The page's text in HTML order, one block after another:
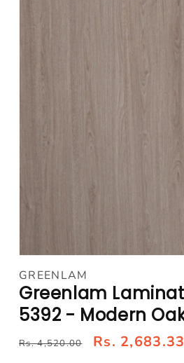
media
1
in
modal
GREENLAM
Greenlam
5392 - Modern
Rs. 4,520.00 Rs. 2,683.33